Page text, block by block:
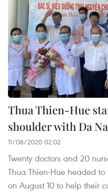
Thua Thien-Hue
shoulder with Da
11/08/2020 02:02
Twenty doctors and 20
Thua Thien-Hue headed
on August 10 to help their